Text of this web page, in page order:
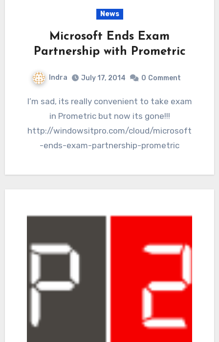
News
Microsoft Ends Exam
Partnership with Prometric
Indra July 17, 2014 0 Comment
I’m sad, its really convenient to take exam
in Prometric but now its gone!!!
http://windowsitpro.com/cloud/microsoft
-ends-exam-partnership-prometric